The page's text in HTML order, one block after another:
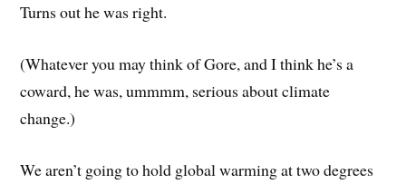
Turns out he was right.
(Whatever you may think of Gore, and I think he’s a
coward, he was, ummmm, serious about climate
change.)
We aren’t going to hold global warming at two degrees